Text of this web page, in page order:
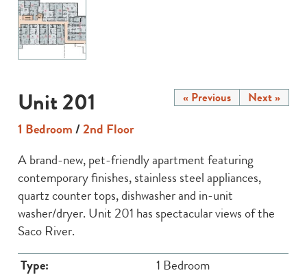
« Previous Next »
Unit 201
1 Bedroom/2nd Floor
A brand-new, pet-friendly apartment featuring
contemporary finishes, stainless steel appliances,
quartz counter tops, dishwasher and in-unit
washer/dryer. Unit 201 has spectacular views of the
Saco River.
Type:
1 Bedroom